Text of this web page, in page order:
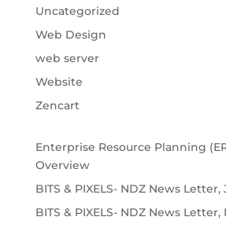
Uncategorized
Web Design
web server
Website
Zencart
Enterprise Resource Planning
Overview
BITS & PIXELS- NDZ News Letter,
BITS & PIXELS- NDZ News Letter,